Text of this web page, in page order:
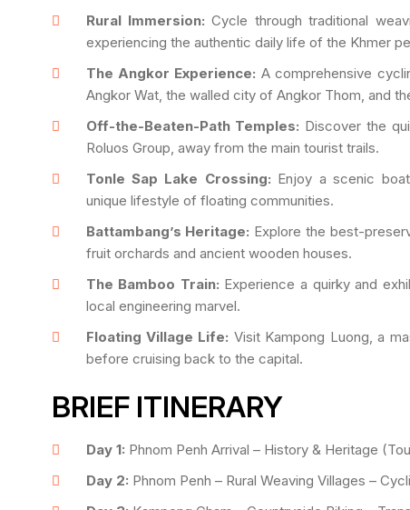
Rural Immersion: Cycle through traditional
experiencing the authentic daily life of the Khmer
The Angkor Experience: A comprehensive
Angkor Wat, the walled city of Angkor Thom, and
Off-the-Beaten-Path Temples: Discover the
Roluos Group, away from the main tourist trails.
Tonle Sap Lake Crossing: Enjoy a scenic
unique lifestyle of floating communities.
Battambang’s Heritage: Explore the best-
fruit orchards and ancient wooden houses.
The Bamboo Train: Experience a quirky and
local engineering marvel.
Floating Village Life: Visit Kampong Luong, a
before cruising back to the capital.
BRIEF ITINERARY
Day 1: Phnom Penh Arrival – History & Heritage
Day 2: Phnom Penh – Rural Weaving Villages –